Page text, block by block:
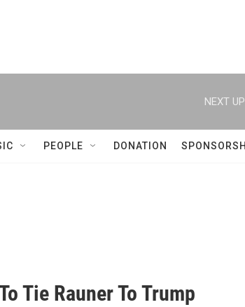
NEXT
PEOPLE DONATION
Tie Rauner To Trump